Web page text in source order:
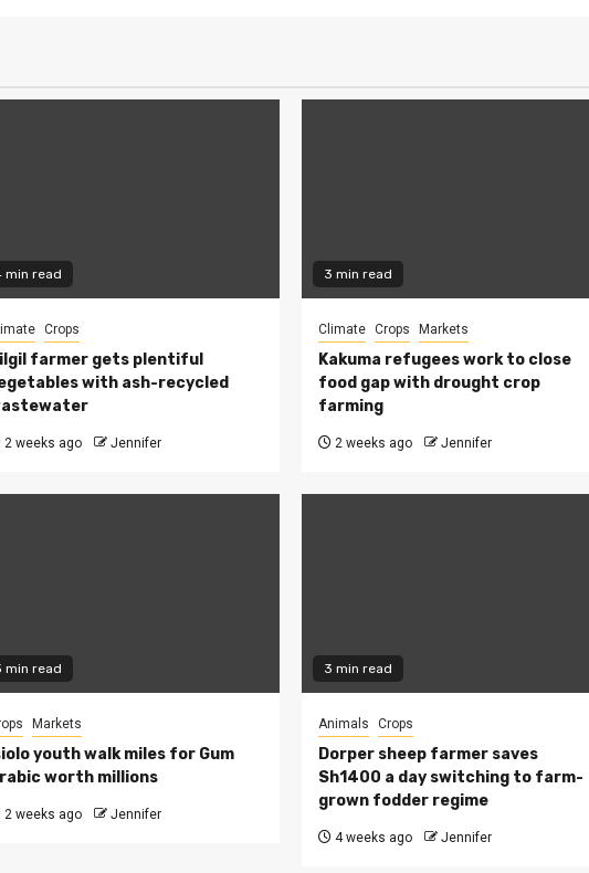
min read
Crops
farmer gets plentiful
with ash-recycled
2 weeks ago Jennifer
3 min read
Climate Crops Markets
Kakuma refugees work to close
food gap with drought crop
farming
2 weeks ago Jennifer
min read
Markets
youth walk miles for Gum
worth millions
2 weeks ago Jennifer
3 min read
Animals Crops
Dorper sheep farmer saves
Sh1400 a day switching to farm-
grown fodder regime
4 weeks ago Jennifer